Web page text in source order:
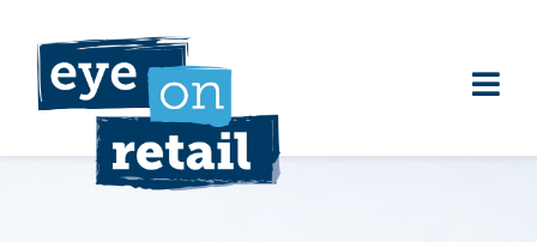
content
Clients